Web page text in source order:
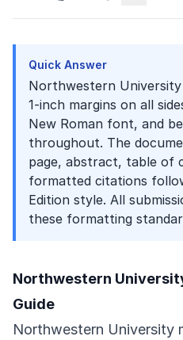
Quick Answer
Northwestern
1-inch margins on all
New Roman font, and
throughout. The
page, abstract, table of
formatted citations
Edition style. All
these formatting
Northwestern
Guide
Northwestern University